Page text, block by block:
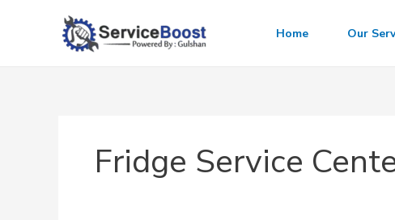
Home Our
Fridge Service